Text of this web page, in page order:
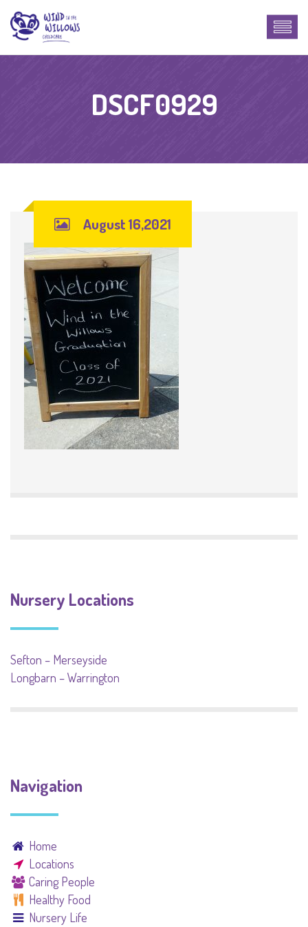
DSCF0929
August 16,2021
Nursery Locations
Sefton – Merseyside
Longbarn – Warrington
Navigation
Home
Locations
Caring People
Healthy Food
Nursery Life